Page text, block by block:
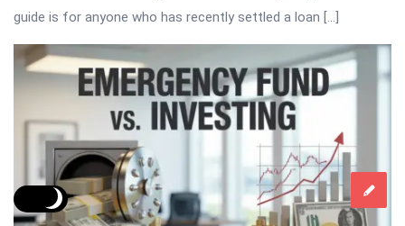
guide is for anyone who has recently settled a loan […]